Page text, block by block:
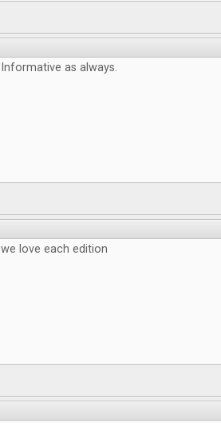
Informative as always.
we love each edition